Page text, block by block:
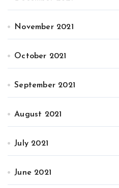
November 2021
October 2021
September 2021
August 2021
July 2021
June 2021